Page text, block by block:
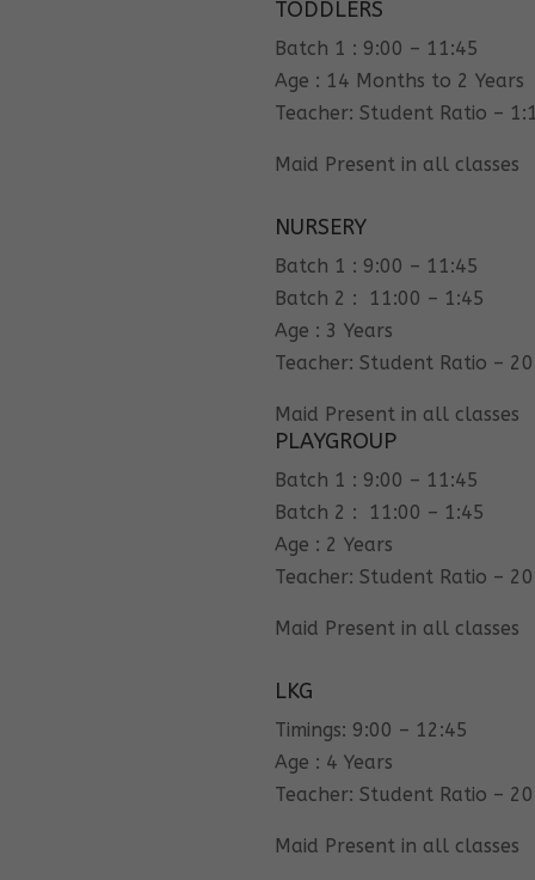
TODDLERS
Batch 1 : 9:00 – 11:45
Age : 14 Months to 2 Years
Teacher: Student Ratio –
Maid Present in all classes
NURSERY
Batch 1 : 9:00 – 11:45
Batch 2 : 11:00 – 1:45
Age : 3 Years
Teacher: Student Ratio –
Maid Present in all classes
PLAYGROUP
Batch 1 : 9:00 – 11:45
Batch 2 : 11:00 – 1:45
Age : 2 Years
Teacher: Student Ratio –
Maid Present in all classes
LKG
Timings: 9:00 – 12:45
Age : 4 Years
Teacher: Student Ratio –
Maid Present in all classes